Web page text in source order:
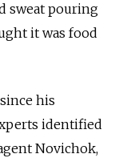
sweat pouring
it was food
his
identified
Novichok,